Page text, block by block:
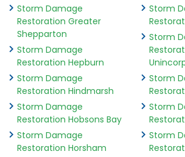
Storm Damage
Restoration Greater
Shepparton
Storm Damage
Restoration Hepburn
Storm Damage
Restoration Hindmarsh
Storm Damage
Restoration Hobsons Bay
Storm Damage
Restoration Horsham
Storm
Storm
Storm
Storm
Storm